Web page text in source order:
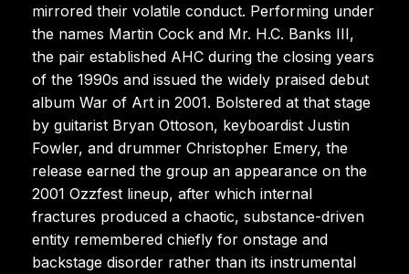
mirrored their volatile conduct. Performing under
the names Martin Cock and Mr. H.C. Banks III,
the pair established AHC during the closing years
of the 1990s and issued the widely praised debut
album War of Art in 2001. Bolstered at that stage
by guitarist Bryan Ottoson, keyboardist Justin
Fowler, and drummer Christopher Emery, the
release earned the group an appearance on the
2001 Ozzfest lineup, after which internal
fractures produced a chaotic, substance-driven
entity remembered chiefly for onstage and
backstage disorder rather than its instrumental